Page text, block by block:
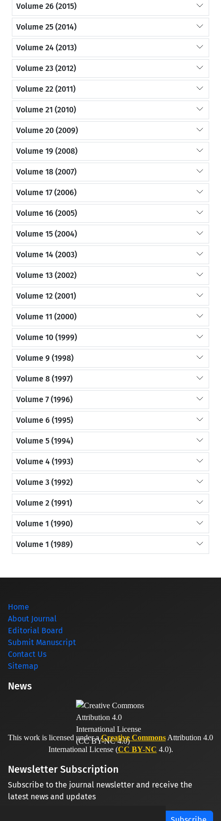
Volume 26 (2015)
Volume 25 (2014)
Volume 24 (2013)
Volume 23 (2012)
Volume 22 (2011)
Volume 21 (2010)
Volume 20 (2009)
Volume 19 (2008)
Volume 18 (2007)
Volume 17 (2006)
Volume 16 (2005)
Volume 15 (2004)
Volume 14 (2003)
Volume 13 (2002)
Volume 12 (2001)
Volume 11 (2000)
Volume 10 (1999)
Volume 9 (1998)
Volume 8 (1997)
Volume 7 (1996)
Volume 6 (1995)
Volume 5 (1994)
Volume 4 (1993)
Volume 3 (1992)
Volume 2 (1991)
Volume 1 (1990)
Volume 1 (1989)
Home
About Journal
Editorial Board
Submit Manuscript
Contact Us
Sitemap
News
This work is licensed under aCreative Commons Attribution 4.0
International License (CC BY-NC 4.0).
Newsletter Subscription
Subscribe to the journal newsletter and receive the
latest news and updates